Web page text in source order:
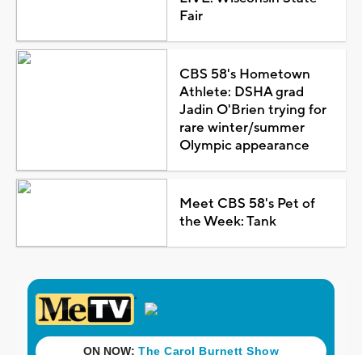
Fair
CBS 58's Hometown
Athlete: DSHA grad
Jadin O'Brien trying for
rare winter/summer
Olympic appearance
Meet CBS 58's Pet of
the Week: Tank